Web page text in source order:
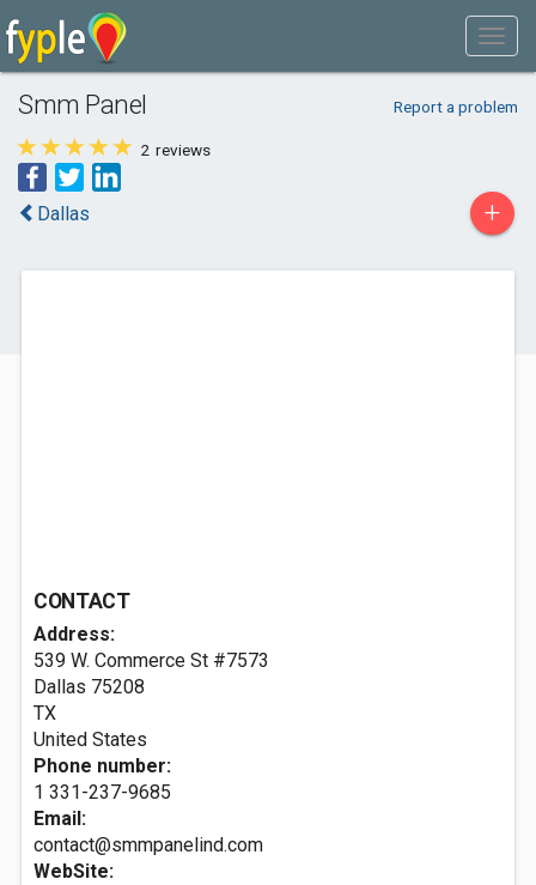
Smm Panel Report a problem
2 reviews
Dallas +
CONTACT
Address:
539 W. Commerce St #7573
Dallas 75208
TX
United States
Phone number:
1 331-237-9685
Email:
contact@smmpanelind.com
WebSite: